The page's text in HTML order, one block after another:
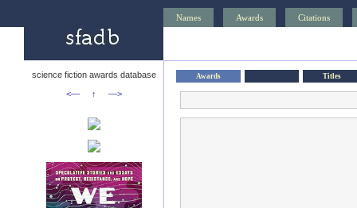
Names Awards Citations
science fiction awards database
<—
↑ —>
Awards Titles